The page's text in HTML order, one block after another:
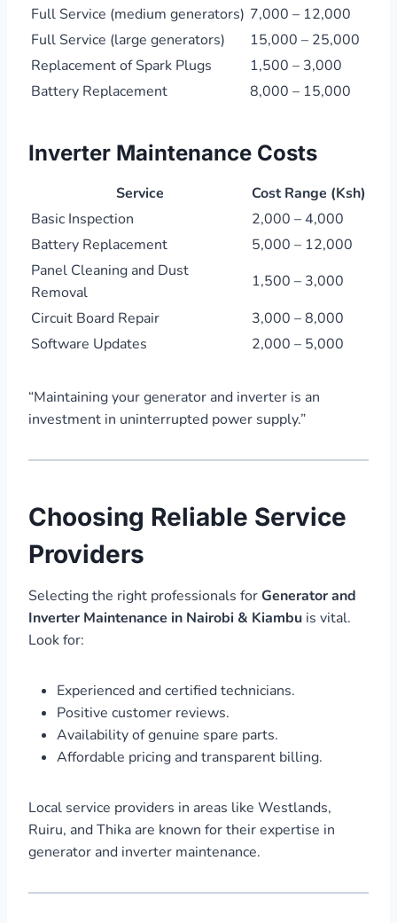
Full Service (medium generators) 7,000 – 12,000
Full Service (large generators)
15,000 – 25,000
Replacement of Spark Plugs
1,500 – 3,000
Battery Replacement
8,000 – 15,000
Inverter Maintenance Costs
Service
Cost Range (Ksh)
Basic Inspection
2,000 – 4,000
Battery Replacement
5,000 – 12,000
Panel Cleaning and Dust
Removal
1,500 – 3,000
Circuit Board Repair
3,000 – 8,000
Software Updates
2,000 – 5,000
“Maintaining your generator and inverter is an
investment in uninterrupted power supply.”
Choosing Reliable Service
Providers
Selecting the right professionals forGenerator and
Inverter Maintenance in Nairobi & Kiambu is vital.
Look for:
Experienced and certified technicians.
Positive customer reviews.
Availability of genuine spare parts.
Affordable pricing and transparent billing.
Local service providers in areas like Westlands,
Ruiru, and Thika are known for their expertise in
generator and inverter maintenance.